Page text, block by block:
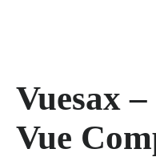
Vuesax
Vue